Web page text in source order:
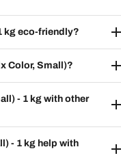
kg eco-friendly?
Color, Small)?
- 1 kg with other
- 1 kg help with